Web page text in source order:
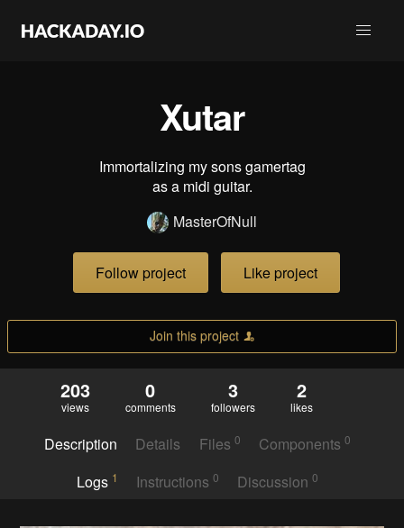
Xutar
Immortalizing my sons gamertag
as a midi guitar.
MasterOfNull
Follow project Like project
Join this project
203
views
0
comments
3
followers
2
likes
Description Details Files 0 Components0
Logs 1 Instructions 0 Discussion0